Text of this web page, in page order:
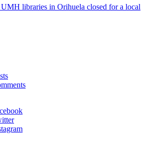
libraries in Orihuela closed for a local